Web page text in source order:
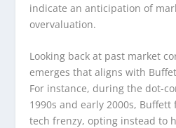
indicate an anticipation of
overvaluation.
Looking back at past market
emerges that aligns with
For instance, during the dot-
1990s and early 2000s,
tech frenzy, opting instead to